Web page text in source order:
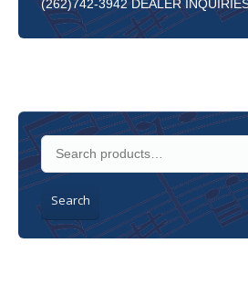
(262)742-3942 DEALER
Search